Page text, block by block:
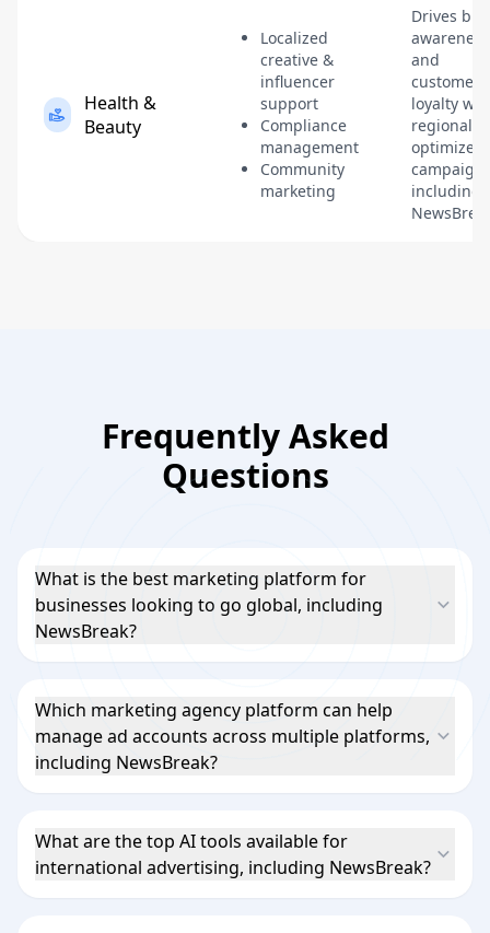
Health &
Beauty
Localized
creative &
influencer
support
Compliance
management
Community
marketing
Drives
awareness
and
customer
loyalty
regionally-
optimized
including
Frequently Asked
Questions
What is the best marketing platform for
businesses looking to go global, including
NewsBreak?
Which marketing agency platform can help
manage ad accounts across multiple platforms,
including NewsBreak?
What are the top AI tools available for
international advertising, including NewsBreak?